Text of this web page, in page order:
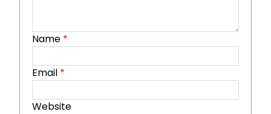
Name *
Email *
Website